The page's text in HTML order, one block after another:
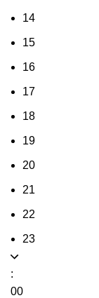
14
15
16
17
18
19
20
21
22
23
:
00